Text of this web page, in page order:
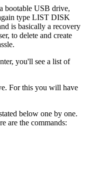
bootable USB drive,
type LIST DISK
is basically a recovery
to delete and create
you'll see a list of
For this you will have
below one by one.
are the commands: